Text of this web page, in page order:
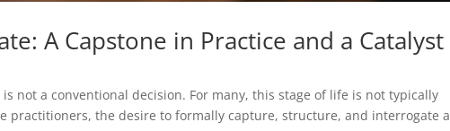
A Capstone in Practice and a Catalyst
not a conventional decision. For many, this stage of life is not typically
practitioners, the desire to formally capture, structure, and interrogate a